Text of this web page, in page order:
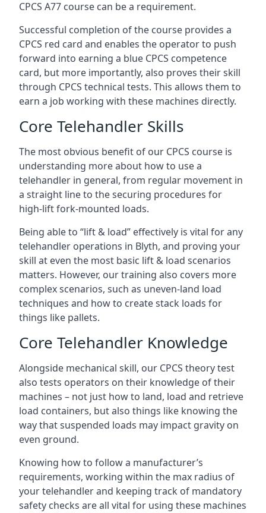
CPCS A77 course can be a requirement.
Successful completion of the course provides a
CPCS red card and enables the operator to push
forward into earning a blue CPCS competence
card, but more importantly, also proves their skill
through CPCS technical tests. This allows them to
earn a job working with these machines directly.
Core Telehandler Skills
The most obvious benefit of our CPCS course is
understanding more about how to use a
telehandler in general, from regular movement in
a straight line to the securing procedures for
high-lift fork-mounted loads.
Being able to “lift & load” effectively is vital for any
telehandler operations in Blyth, and proving your
skill at even the most basic lift & load scenarios
matters. However, our training also covers more
complex scenarios, such as uneven-land load
techniques and how to create stack loads for
things like pallets.
Core Telehandler Knowledge
Alongside mechanical skill, our CPCS theory test
also tests operators on their knowledge of their
machines – not just how to land, load and retrieve
load containers, but also things like knowing the
way that suspended loads may impact gravity on
even ground.
Knowing how to follow a manufacturer’s
requirements, working within the max radius of
your telehandler and keeping track of mandatory
safety checks are all vital for using these machines